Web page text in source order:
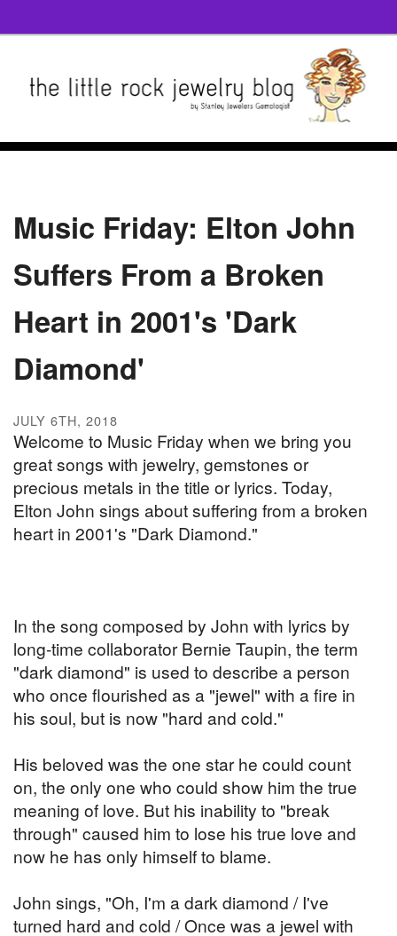
Music Friday: Elton John
Suffers From a Broken
Heart in 2001's 'Dark
Diamond'
JULY 6TH, 2018
Welcome to Music Friday when we bring you
great songs with jewelry, gemstones or
precious metals in the title or lyrics. Today,
Elton John sings about suffering from a broken
heart in 2001's "Dark Diamond."
In the song composed by John with lyrics by
long-time collaborator Bernie Taupin, the term
"dark diamond" is used to describe a person
who once flourished as a "jewel" with a fire in
his soul, but is now "hard and cold."
His beloved was the one star he could count
on, the only one who could show him the true
meaning of love. But his inability to "break
through" caused him to lose his true love and
now he has only himself to blame.
John sings, "Oh, I'm a dark diamond / I've
turned hard and cold / Once was a jewel with